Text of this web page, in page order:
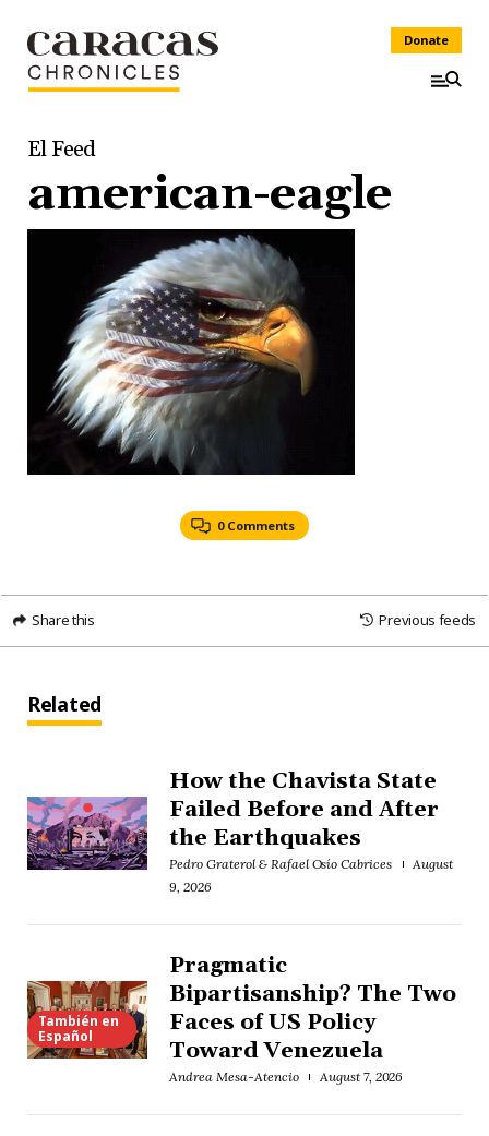
Donate
El Feed
american-eagle
0 Comments
Share this Previous feeds
Related
How the Chavista State
Failed Before and After
the Earthquakes
Pedro Graterol & Rafael Osío Cabrices
August
9, 2026
También en
Español
Pragmatic
Bipartisanship? The Two
Faces of US Policy
Toward Venezuela
Andrea Mesa-Atencio August 7, 2026